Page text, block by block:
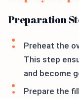
Preparation
Preheat the
This step
and become
Prepare the